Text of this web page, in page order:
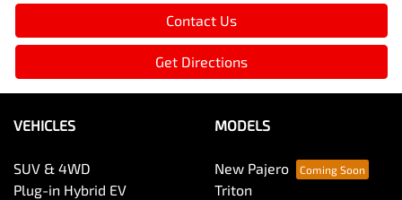
Contact Us
Get Directions
VEHICLES
SUV & 4WD
Plug-in Hybrid EV
MODELS
New Pajero
Triton